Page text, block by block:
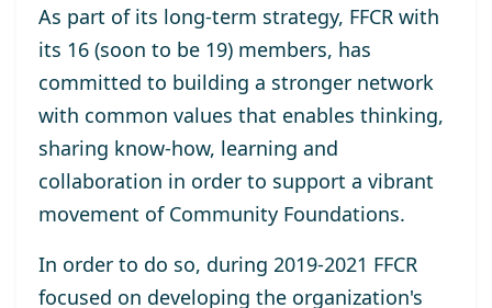
As part of its long-term strategy, FFCR with
its 16 (soon to be 19) members, has
committed to building a stronger network
with common values that enables thinking,
sharing know-how, learning and
collaboration in order to support a vibrant
movement of Community Foundations.
In order to do so, during 2019-2021 FFCR
focused on developing the organization's